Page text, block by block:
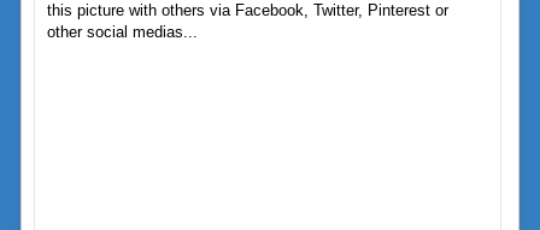
this picture with others via Facebook, Twitter, Pinterest or
other social medias...